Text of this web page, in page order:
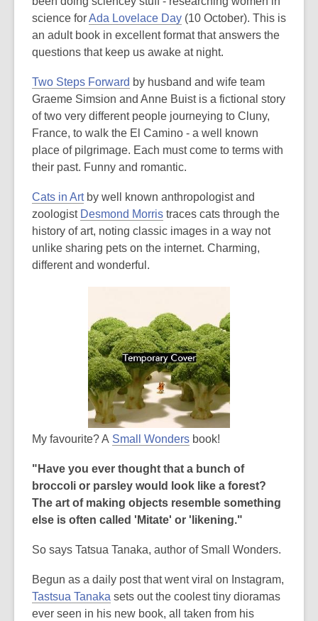
science forAda Lovelace Day (10 October). This is
an adult book in excellent format that answers the
questions that keep us awake at night.
Two Steps Forward by husband and wife team
Graeme Simsion and Anne Buist is a fictional story
of two very different people journeying to Cluny,
France, to walk the El Camino - a well known
place of pilgrimage. Each must come to terms with
their past. Funny and romantic.
Cats in Artby well known anthropologist and
zoologist Desmond Morris traces cats through the
history of art, noting classic images in a way not
unlike sharing pets on the internet. Charming,
different and wonderful.
My favourite? A Small Wonders book!
"Have you ever thought that a bunch of
broccoli or parsley would look like a forest?
The art of making objects resemble something
else is often called 'Mitate' or 'likening."
So says Tatsua Tanaka, author of Small Wonders.
Begun as a daily post that went viral on Instagram,
Tastsua Tanaka sets out the coolest tiny dioramas
ever seen in his new book, all taken from his